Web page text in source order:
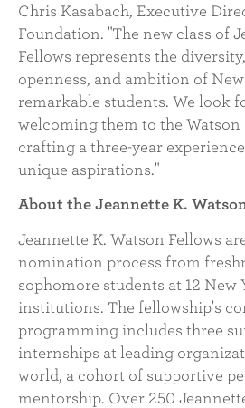
Chris Kasabach, Executive
Foundation. "The new class of
Fellows represents the
openness, and ambition of
remarkable students. We look
welcoming them to the
crafting a three-year
unique aspirations."
About the Jeannette K.
Jeannette K. Watson Fellows
nomination process from
sophomore students at 12
institutions. The fellowship's
programming includes three
internships at leading
world, a cohort of supportive
mentorship. Over 250